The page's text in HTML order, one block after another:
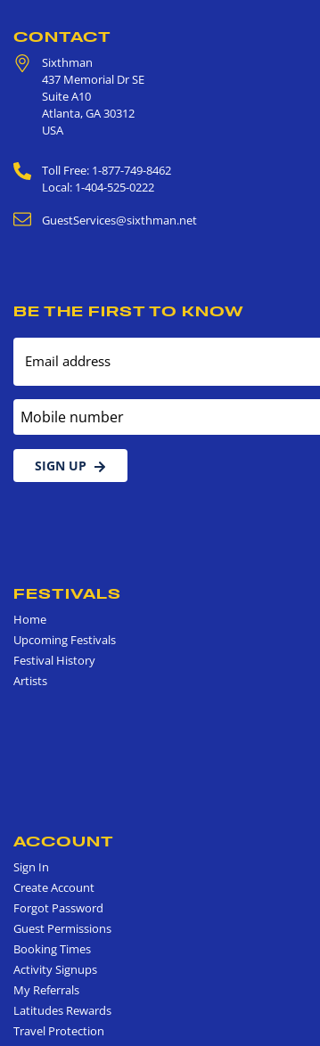
CONTACT
Sixthman
437 Memorial Dr SE
Suite A10
Atlanta,GA30312
USA
Toll Free: 1-877-749-8462
Local: 1-404-525-0222
GuestServices@sixthman.net
BE THE FIRST TO KNOW
Email address
Mobile number
SIGN UP
FESTIVALS
Home
Upcoming Festivals
Festival History
Artists
ACCOUNT
Sign In
Create Account
Forgot Password
Guest Permissions
Booking Times
Activity Signups
My Referrals
Latitudes Rewards
Travel Protection